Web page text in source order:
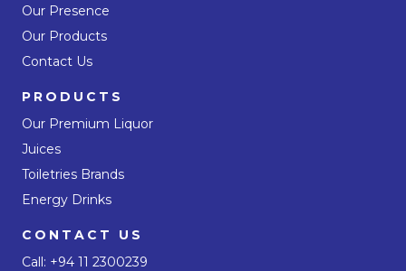
Our Presence
Our Products
Contact Us
PRODUCTS
Our Premium Liquor
Juices
Toiletries Brands
Energy Drinks
CONTACT US
Call: +94 11 2300239